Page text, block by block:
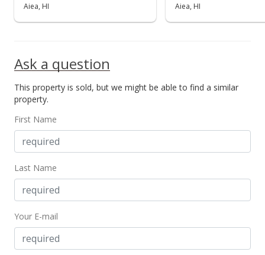
MLS #202411659
Aiea, HI
Aiea, HI
Ask a question
This property is sold, but we might be able to find a similar
property.
First Name
Last Name
Your E-mail